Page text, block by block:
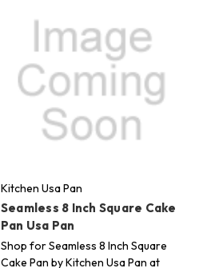
Kitchen Usa Pan
Seamless 8 Inch Square Cake
Pan Usa Pan
Shop for Seamless 8 Inch Square
Cake Pan by Kitchen Usa Pan at